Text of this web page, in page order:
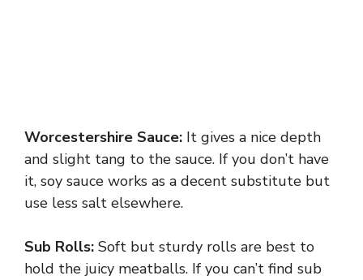
Worcestershire Sauce: It gives a nice depth
and slight tang to the sauce. If you don’t have
it, soy sauce works as a decent substitute but
use less salt elsewhere.
Sub Rolls: Soft but sturdy rolls are best to
hold the juicy meatballs. If you can’t find sub